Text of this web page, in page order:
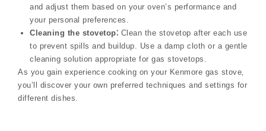
and adjust them based on your oven’s performance and
your personal preferences.
Cleaning the stovetop⁚ Clean the stovetop after each use
to prevent spills and buildup. Use a damp cloth or a gentle
cleaning solution appropriate for gas stovetops.
As you gain experience cooking on your Kenmore gas stove‚
you’ll discover your own preferred techniques and settings for
different dishes.